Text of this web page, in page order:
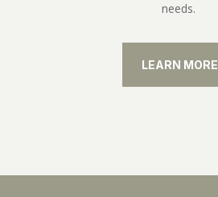
needs.
LEARN MORE